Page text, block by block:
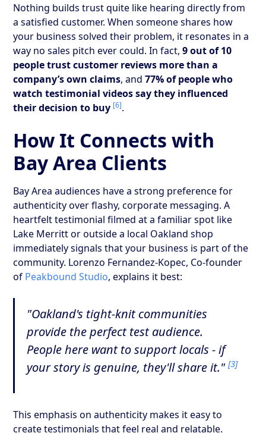
Nothing builds trust quite like hearing directly from
a satisfied customer. When someone shares how
your business solved their problem, it resonates in a
way no sales pitch ever could. In fact,9 out of 10
people trust customer reviews more than a
company’s own claims, and77% of people who
watch testimonial videos say they influenced
their decision to buy [6].
How It Connects with
Bay Area Clients
Bay Area audiences have a strong preference for
authenticity over flashy, corporate messaging. A
heartfelt testimonial filmed at a familiar spot like
Lake Merritt or outside a local Oakland shop
immediately signals that your business is part of the
community. Lorenzo Fernandez-Kopec, Co-founder
of Peakbound Studio, explains it best:
"Oakland's tight-knit communities
provide the perfect test audience.
People here want to support locals - if
your story is genuine, they'll share it."[3]
This emphasis on authenticity makes it easy to
create testimonials that feel real and relatable.